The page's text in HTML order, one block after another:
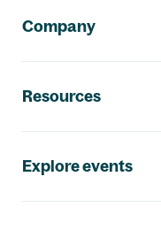
Company
Resources
Explore events